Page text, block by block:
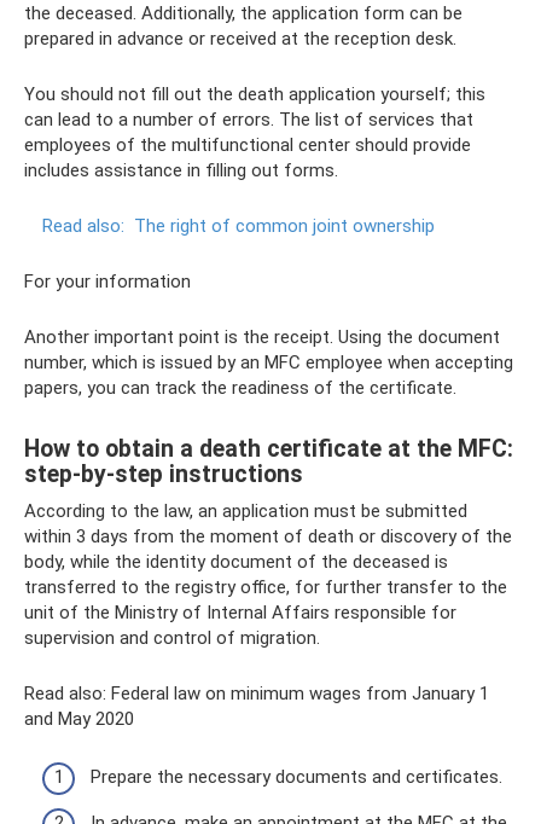
the deceased. Additionally, the application form can be
prepared in advance or received at the reception desk.
You should not fill out the death application yourself; this
can lead to a number of errors. The list of services that
employees of the multifunctional center should provide
includes assistance in filling out forms.
Read also: The right of common joint ownership
For your information
Another important point is the receipt. Using the document
number, which is issued by an MFC employee when accepting
papers, you can track the readiness of the certificate.
How to obtain a death certificate at the MFC:
step-by-step instructions
According to the law, an application must be submitted
within 3 days from the moment of death or discovery of the
body, while the identity document of the deceased is
transferred to the registry office, for further transfer to the
unit of the Ministry of Internal Affairs responsible for
supervision and control of migration.
Read also: Federal law on minimum wages from January 1
and May 2020
Prepare the necessary documents and certificates.